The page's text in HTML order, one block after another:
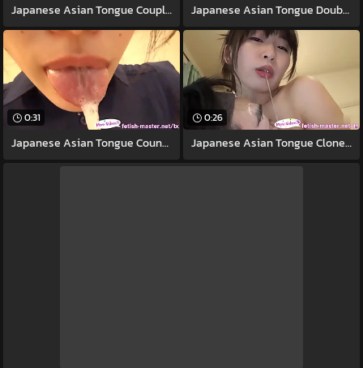
Japanese Asian Tongue Coupled Face Nose Japanese Asian Tongue Doubled Face Nose
0:31
Japanese Asian Tongue Counterpart Face
0:26
Japanese Asian Tongue Clone Face Nose